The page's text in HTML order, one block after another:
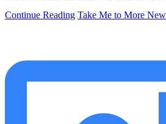
Continue Reading Take Me to More